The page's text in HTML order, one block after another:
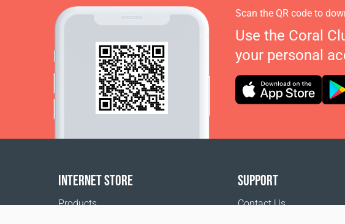
Scan the QR code to
Use the Coral
your personal
INTERNET STORE
Products
SUPPORT
Contact Us